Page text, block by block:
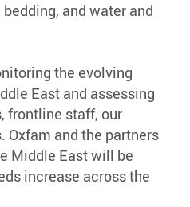
and water and
the evolving
East and assessing
frontline staff, our
Oxfam and the partners
Middle East will be
increase across the